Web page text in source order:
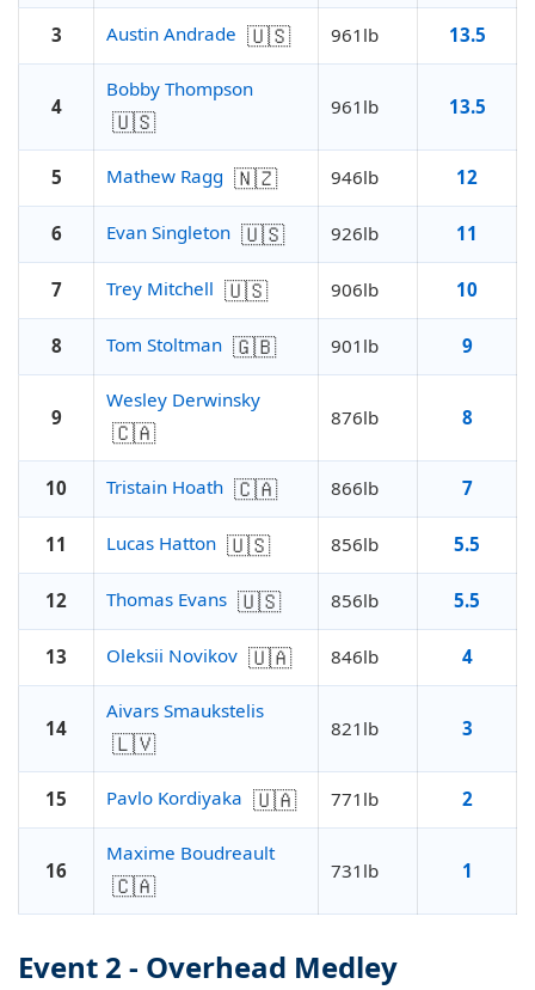
3 Austin Andrade 🇺🇸 961lb 13.5
4
Bobby Thompson
🇺🇸
961lb 13.5
5 Mathew Ragg 🇳🇿 946lb 12
6 Evan Singleton 🇺🇸 926lb 11
7 Trey Mitchell 🇺🇸 906lb 10
8 Tom Stoltman 🇬🇧 901lb 9
9
Wesley Derwinsky
🇨🇦
876lb 8
10 Tristain Hoath 🇨🇦 866lb 7
11 Lucas Hatton 🇺🇸 856lb 5.5
12 Thomas Evans 🇺🇸 856lb 5.5
13 Oleksii Novikov 🇺🇦 846lb 4
14
Aivars Smaukstelis
🇱🇻
821lb 3
15 Pavlo Kordiyaka 🇺🇦 771lb 2
16
Maxime Boudreault
🇨🇦
731lb 1
Event 2 - Overhead Medley